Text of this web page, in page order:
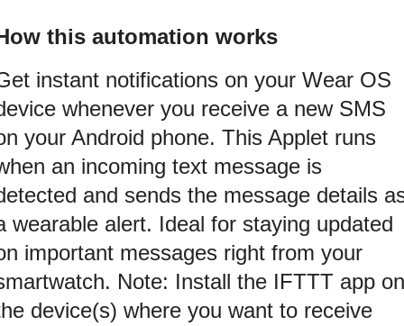
this automation works
instant notifications on your Wear OS
whenever you receive a new SMS
your Android phone. This Applet runs
an incoming text message is
and sends the message details
wearable alert. Ideal for staying updated
important messages right from your
Note: Install the IFTTT app on
device(s) where you want to receive